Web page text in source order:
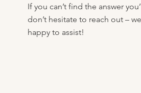
If you can’t find the answer
don’t hesitate to reach out –
happy to assist!